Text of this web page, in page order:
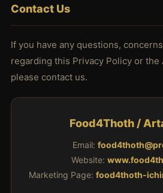
Contact Us
If you have any questions,
regarding this Privacy Policy or the
please contact us.
Food4Thoth /
Email:
Website:
Marketing Page: food4thoth-